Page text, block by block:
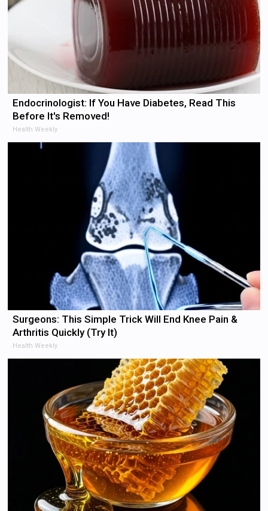
Endocrinologist: If You Have Diabetes, Read This
Before It's Removed!
Health Weekly
Surgeons: This Simple Trick Will End Knee Pain &
Arthritis Quickly (Try It)
Health Weekly